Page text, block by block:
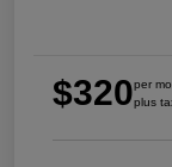
$320per
plus